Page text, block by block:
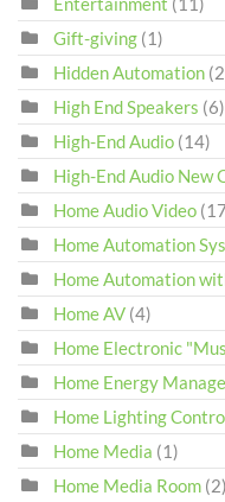
Gift-giving (1)
Hidden Automation
High End Speakers (6)
High-End Audio (14)
High-End Audio New
Home Audio Video
Home Automation
Home Automation
Home AV (4)
Home Electronic
Home Energy
Home Lighting
Home Media (1)
Home Media Room (2)